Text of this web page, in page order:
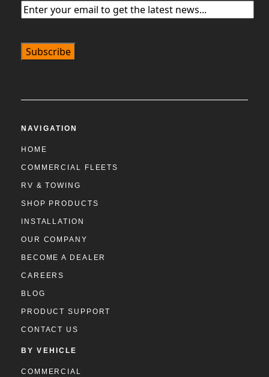
Email(Required)
NAVIGATION
HOME
COMMERCIAL FLEETS
RV & TOWING
SHOP PRODUCTS
INSTALLATION
OUR COMPANY
BECOME A DEALER
CAREERS
BLOG
PRODUCT SUPPORT
CONTACT US
BY VEHICLE
COMMERCIAL